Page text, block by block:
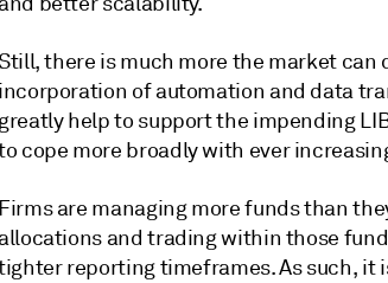
Still, there is much more the market can
incorporation of automation and data
greatly help to support the impending
cope more broadly with ever
Firms are managing more funds than
allocations and trading within those
reporting timeframes. As such, it